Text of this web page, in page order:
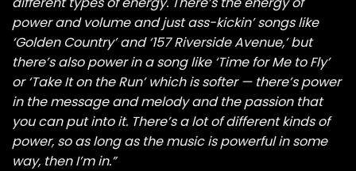
power and volume and just ass-kickin’ songs like
‘Golden Country’ and ‘157 Riverside Avenue,’ but
there’s also power in a song like ‘Time for Me to Fly’
or ‘Take It on the Run’ which is softer — there’s power
in the message and melody and the passion that
you can put into it. There’s a lot of different kinds of
power, so as long as the music is powerful in some
way, then I’m in.”